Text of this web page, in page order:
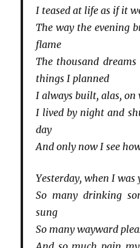
I teased at life as if it
The way the evening
flame
The thousand
things I planned
I always built, alas, on
I lived by night and
day
And only now I see
Yesterday, when I was
So many drinking
sung
So many wayward